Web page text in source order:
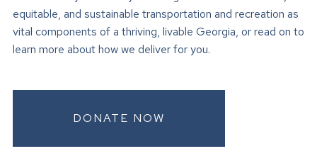
equitable, and sustainable transportation and recreation as
vital components of a thriving, livable Georgia, or read on to
learn more about how we deliver for you.
DONATE NOW